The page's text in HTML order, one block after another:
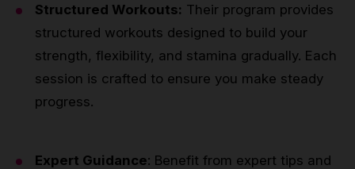
Structured Workouts: Their program provides
structured workouts designed to build your
strength, flexibility, and stamina gradually. Each
session is crafted to ensure you make steady
progress.
Expert Guidance: Benefit from expert tips and